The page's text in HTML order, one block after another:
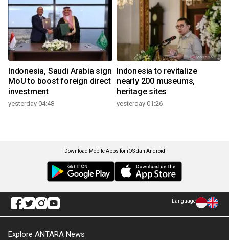
Indonesia, Saudi Arabia sign
MoU to boost foreign direct
investment
yesterday 04:48
Indonesia to revitalize
nearly 200 museums,
heritage sites
yesterday 01:26
Download Mobile Apps for iOS dan Android
Language
Explore ANTARA News